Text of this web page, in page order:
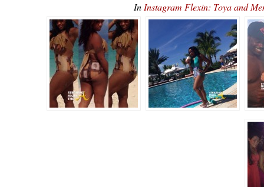
In Instagram Flexin: Toya and